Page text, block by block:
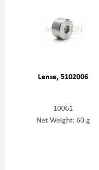
Lense, 5102006
10061
Net Weight: 60 g